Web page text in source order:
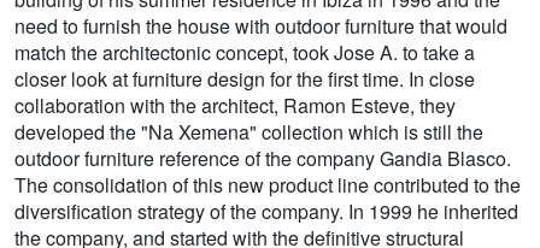
need to furnish the house with outdoor furniture that would
match the architectonic concept, took Jose A. to take a
closer look at furniture design for the first time. In close
collaboration with the architect, Ramon Esteve, they
developed the "Na Xemena" collection which is still the
outdoor furniture reference of the company Gandia Blasco.
The consolidation of this new product line contributed to the
diversification strategy of the company. In 1999 he inherited
the company, and started with the definitive structural